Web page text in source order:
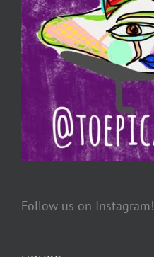
Follow us on Instagram!